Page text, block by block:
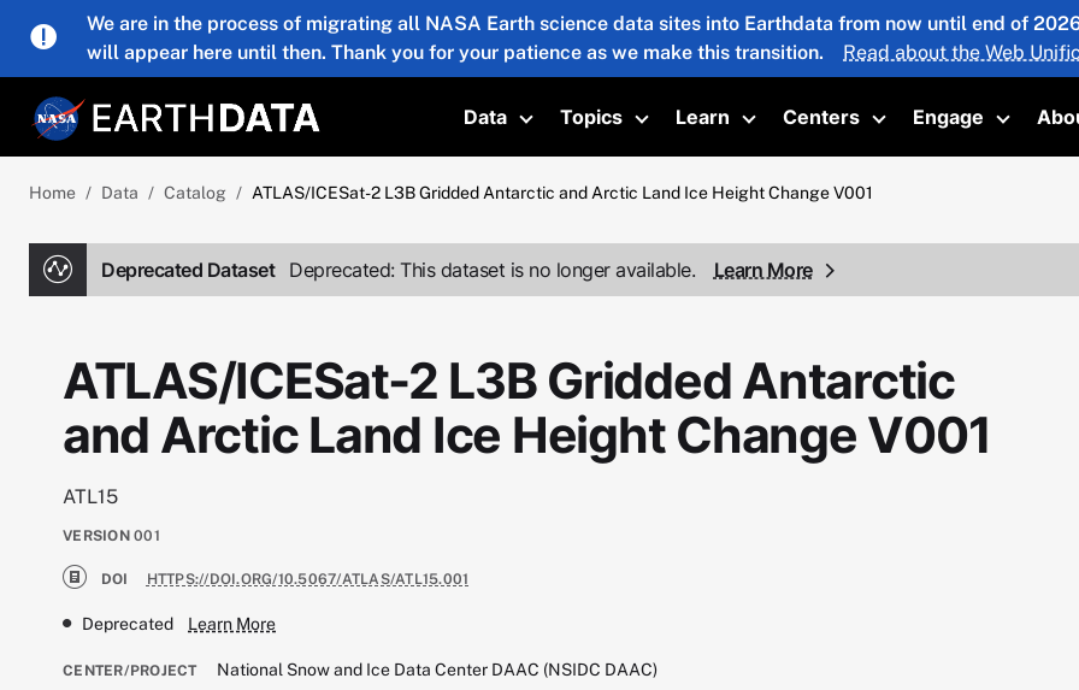
Skip to main content
We are in the process of migrating all NASA Earth science data sites into Earthdata from now until end of
will appear here until then. Thank you for your patience as we make this transition.
Read about the Web
Data
Toggle submenu
Topics
Toggle submenu
Learn
Toggle submenu
Centers
Toggle submenu
Engage
Toggle
Home Data Catalog ATLAS/ICESat-2 L3B Gridded Antarctic and Arctic Land Ice Height Change V001
Deprecated Dataset Deprecated: This dataset is no longer available. Learn More
ATLAS/ICESat-2 L3B Gridded Antarctic
and Arctic Land Ice Height Change V001
ATL15
VERSION 001
DOI HTTPS://DOI.ORG/10.5067/ATLAS/ATL15.001
Deprecated Learn More
CENTER/PROJECT National Snow and Ice Data Center DAAC (NSIDC DAAC)